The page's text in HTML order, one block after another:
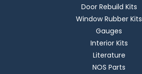
Door Rebuild Kits
Window Rubber Kits
Gauges
Interior Kits
Literature
NOS Parts